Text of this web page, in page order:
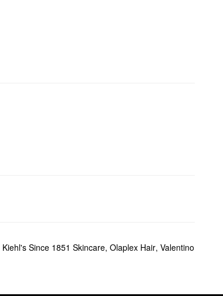
Kiehl's Since 1851 Skincare, Olaplex Hair, Valentino